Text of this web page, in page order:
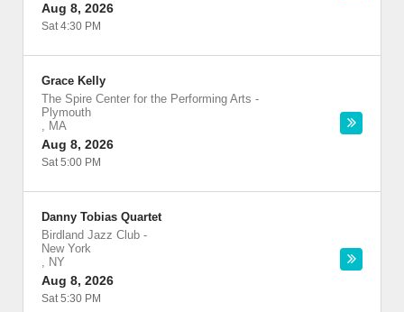
Aug 8, 2026
Sat 4:30 PM
Grace Kelly
The Spire Center for the Performing Arts -
Plymouth
, MA
Aug 8, 2026
Sat 5:00 PM
Danny Tobias Quartet
Birdland Jazz Club -
New York
, NY
Aug 8, 2026
Sat 5:30 PM